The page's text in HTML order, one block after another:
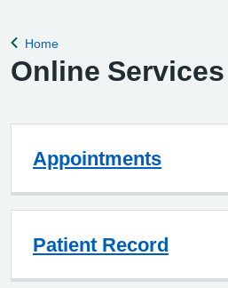
Back to
Home
Online Services
Appointments
Patient Record